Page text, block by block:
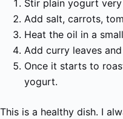
Stir plain yogurt
Add salt, carrots,
Heat the oil in a
Add curry leaves
Once it starts to
yogurt.
This is a healthy dish. I